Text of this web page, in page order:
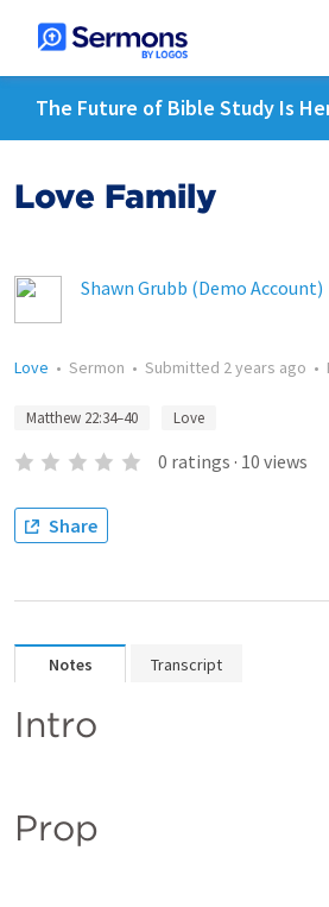
The Future of Bible Study Is
Love Family
Shawn Grubb (Demo Account)
Love • Sermon • Submitted 2 years ago •
Matthew 22:34–40 Love
0 ratings · 10 views
Share
Notes Transcript
Intro
Prop